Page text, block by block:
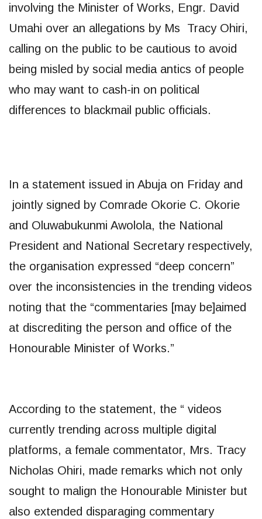
involving the Minister of Works, Engr. David
Umahi over an allegations by Ms Tracy Ohiri,
calling on the public to be cautious to avoid
being misled by social media antics of people
who may want to cash-in on political
differences to blackmail public officials.
In a statement issued in Abuja on Friday and
jointly signed by Comrade Okorie C. Okorie
and Oluwabukunmi Awolola, the National
President and National Secretary respectively,
the organisation expressed “deep concern”
over the inconsistencies in the trending videos
noting that the “commentaries [may be]aimed
at discrediting the person and office of the
Honourable Minister of Works.”
According to the statement, the “ videos
currently trending across multiple digital
platforms, a female commentator, Mrs. Tracy
Nicholas Ohiri, made remarks which not only
sought to malign the Honourable Minister but
also extended disparaging commentary